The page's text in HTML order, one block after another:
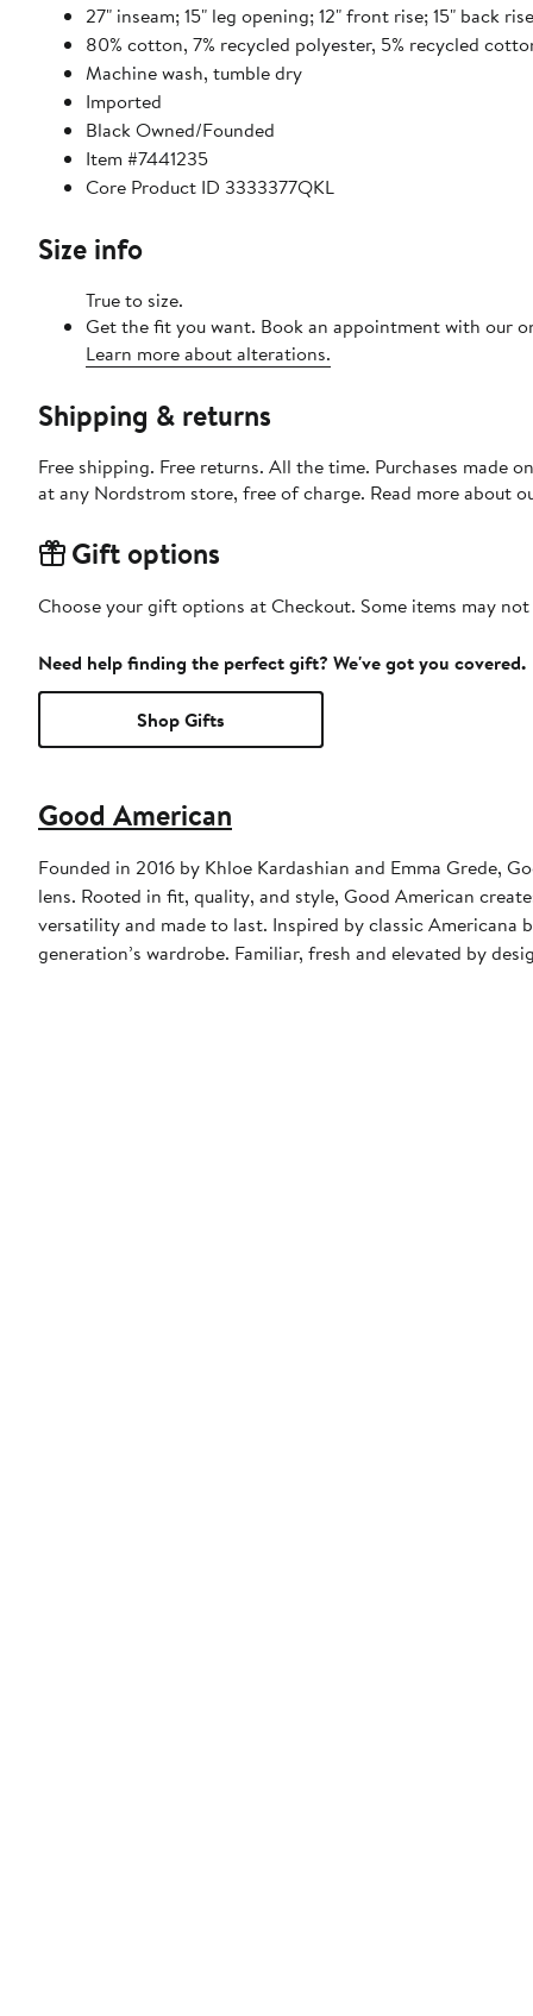
27" inseam; 15" leg opening; 12" front rise; 15" back
80% cotton, 7% recycled polyester, 5% recycled
Machine wash, tumble dry
Imported
Black Owned/Founded
Item #7441235
Core Product ID 3333377QKL
Size info
True to size.
Get the fit you want. Book an appointment with our
Learn more about alterations.
Shipping & returns
Free shipping. Free returns. All the time. Purchases made
at any Nordstrom store, free of charge. Read more about
Gift options
Choose your gift options at Checkout. Some items may
Need help finding the perfect gift? We've got you covered.
Shop Gifts
Good American
Founded in 2016 by Khloe Kardashian and Emma Grede,
lens. Rooted in fit, quality, and style, Good American
versatility and made to last. Inspired by classic
generation’s wardrobe. Familiar, fresh and elevated by